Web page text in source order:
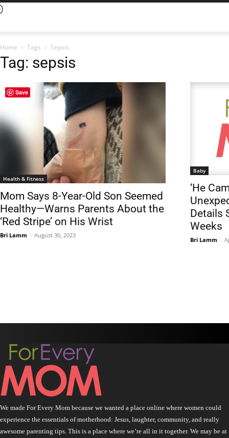
Home Tags Sepsis
Tag: sepsis
Health & Fitness
Mom Says 8-Year-Old Son Seemed
Healthy—Warns Parents About the
‘Red Stripe’ on His Wrist
Bri Lamm - August 30, 2023
Baby
‘He
Details
Weeks
Bri Lamm -
We made For Every Mom because we wanted a place online where women could
experience the essentials of motherhood: Jesus, laughter, community, and really
awesome parenting tips. This is a place where we’re all in it together. We may be at
Save